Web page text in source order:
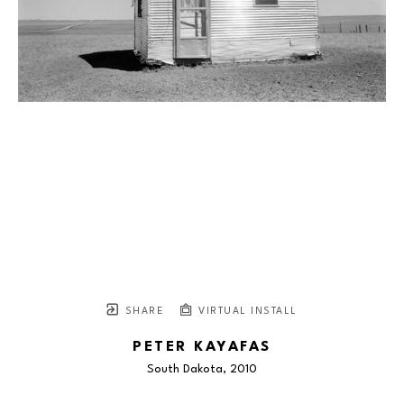
SHARE VIRTUAL INSTALL
PETER KAYAFAS
South Dakota, 2010